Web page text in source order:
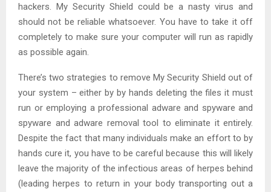
hackers. My Security Shield could be a nasty virus and
should not be reliable whatsoever. You have to take it off
completely to make sure your computer will run as rapidly
as possible again.
There’s two strategies to remove My Security Shield out of
your system – either by by hands deleting the files it must
run or employing a professional adware and spyware and
spyware and adware removal tool to eliminate it entirely.
Despite the fact that many individuals make an effort to by
hands cure it, you have to be careful because this will likely
leave the majority of the infectious areas of herpes behind
(leading herpes to return in your body transporting out a